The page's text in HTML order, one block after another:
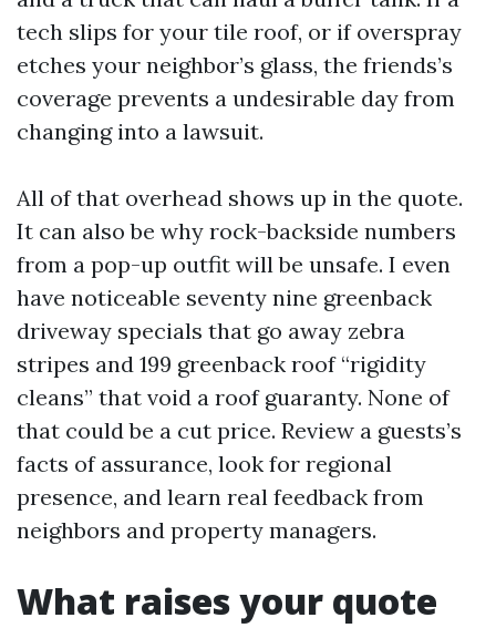
tech slips for your tile roof, or if overspray
etches your neighbor’s glass, the friends’s
coverage prevents a undesirable day from
changing into a lawsuit.
All of that overhead shows up in the quote.
It can also be why rock-backside numbers
from a pop-up outfit will be unsafe. I even
have noticeable seventy nine greenback
driveway specials that go away zebra
stripes and 199 greenback roof “rigidity
cleans” that void a roof guaranty. None of
that could be a cut price. Review a guests’s
facts of assurance, look for regional
presence, and learn real feedback from
neighbors and property managers.
What raises your quote